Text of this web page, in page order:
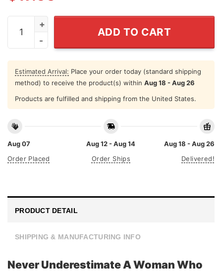
Never Underestimate A Woman Who Loves Sailing
ADD TO CART
Estimated Arrival: Place your order today (standard shipping
method) to receive the product(s) within Aug 18 - Aug 26
Products are fulfilled and shipping from the United States.
Aug 07
Order Placed
Aug 12 - Aug 14
Order Ships
Aug 18 - Aug 26
Delivered!
PRODUCT DETAIL
SHIPPING & MANUFACTURING INFO
Never Underestimate A Woman Who